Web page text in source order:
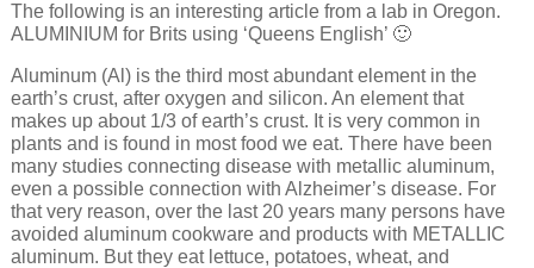
The following is an interesting article from a lab in Oregon.
ALUMINIUM for Brits using ‘Queens English’ 🙂
Aluminum (Al) is the third most abundant element in the
earth’s crust, after oxygen and silicon. An element that
makes up about 1/3 of earth’s crust. It is very common in
plants and is found in most food we eat. There have been
many studies connecting disease with metallic aluminum,
even a possible connection with Alzheimer’s disease. For
that very reason, over the last 20 years many persons have
avoided aluminum cookware and products with METALLIC
aluminum. But they eat lettuce, potatoes, wheat, and